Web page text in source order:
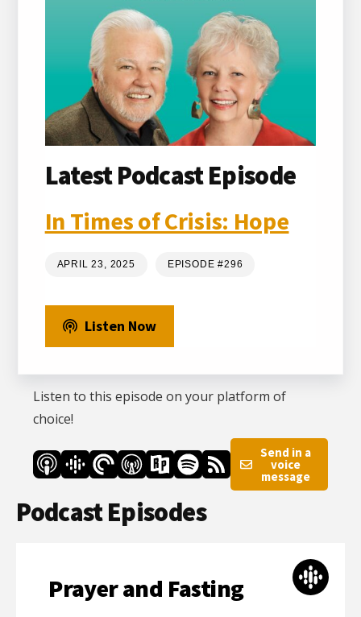
Latest Podcast Episode
In Times of Crisis: Hope
APRIL 23, 2025 EPISODE #296
Listen Now
Listen to this episode on your platform of
choice!
Send in a
voice
message
Podcast Episodes
Prayer and Fasting